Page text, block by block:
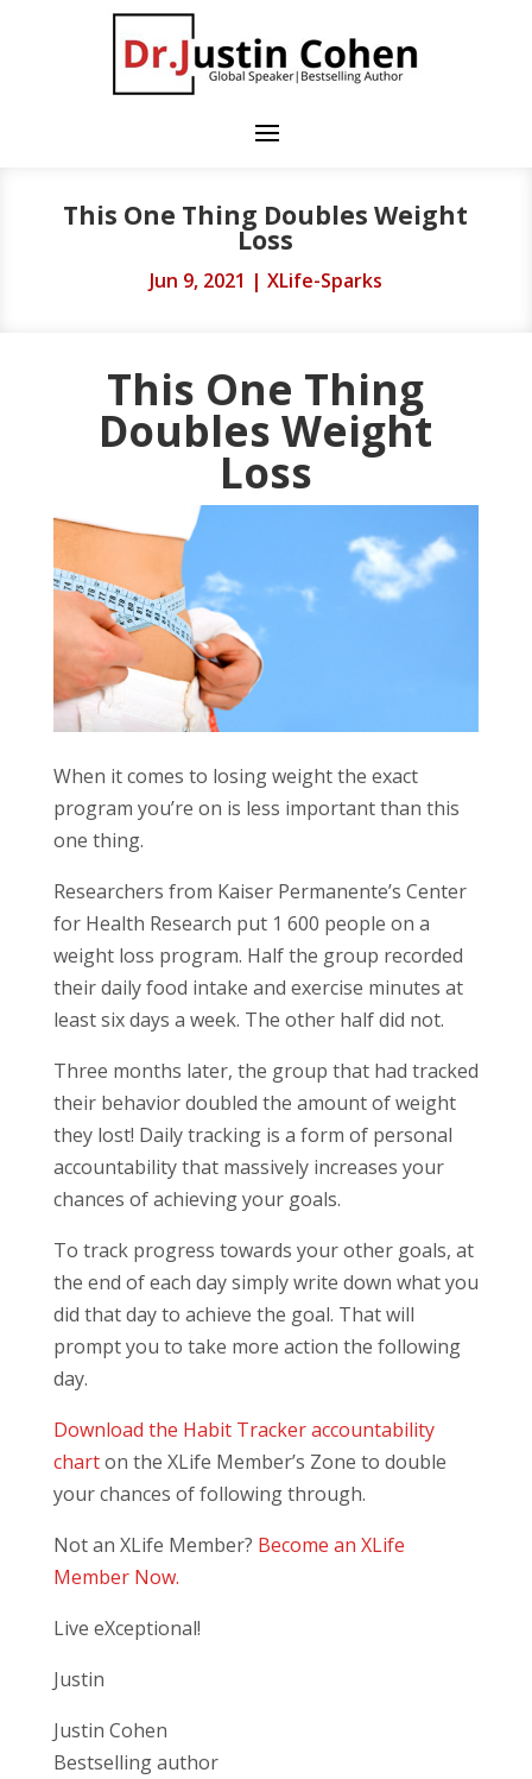
This One Thing Doubles Weight
Loss
Jun 9, 2021 | XLife-Sparks
This One Thing
Doubles Weight
Loss
When it comes to losing weight the exact
program you’re on is less important than this
one thing.
Researchers from Kaiser Permanente’s Center
for Health Research put 1 600 people on a
weight loss program. Half the group recorded
their daily food intake and exercise minutes at
least six days a week. The other half did not.
Three months later, the group that had tracked
their behavior doubled the amount of weight
they lost! Daily tracking is a form of personal
accountability that massively increases your
chances of achieving your goals.
To track progress towards your other goals, at
the end of each day simply write down what you
did that day to achieve the goal. That will
prompt you to take more action the following
day.
Download the Habit Tracker accountability
charton the XLife Member’s Zone to double
your chances of following through.
Not an XLife Member? Become an XLife
Member Now.
Live eXceptional!
Justin
Justin Cohen
Bestselling author